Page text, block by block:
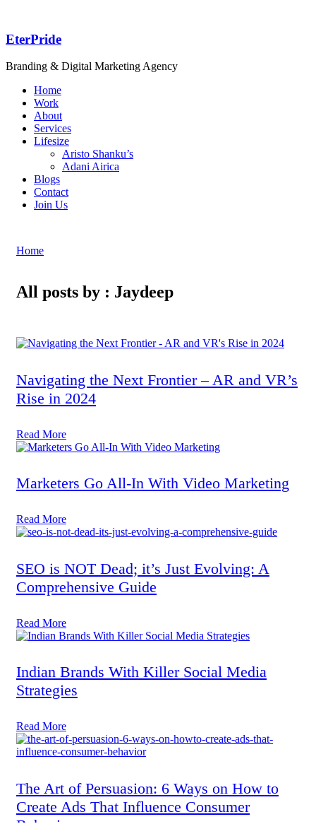
EterPride
Branding & Digital Marketing Agency
Home
Work
About
Services
Lifesize
Aristo Shanku’s
Adani Airica
Blogs
Contact
Join Us
Home
All posts by : Jaydeep
Navigating the Next Frontier – AR and VR’s
Rise in 2024
Read More
Marketers Go All-In With Video Marketing
Read More
SEO is NOT Dead; it’s Just Evolving: A
Comprehensive Guide
Read More
Indian Brands With Killer Social Media
Strategies
Read More
The Art of Persuasion: 6 Ways on How to
Create Ads That Influence Consumer
Behavior